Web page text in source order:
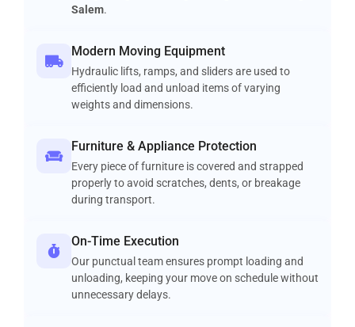
Salem.
Modern Moving Equipment
Hydraulic lifts, ramps, and sliders are used to
efficiently load and unload items of varying
weights and dimensions.
Furniture & Appliance Protection
Every piece of furniture is covered and strapped
properly to avoid scratches, dents, or breakage
during transport.
On-Time Execution
Our punctual team ensures prompt loading and
unloading, keeping your move on schedule without
unnecessary delays.